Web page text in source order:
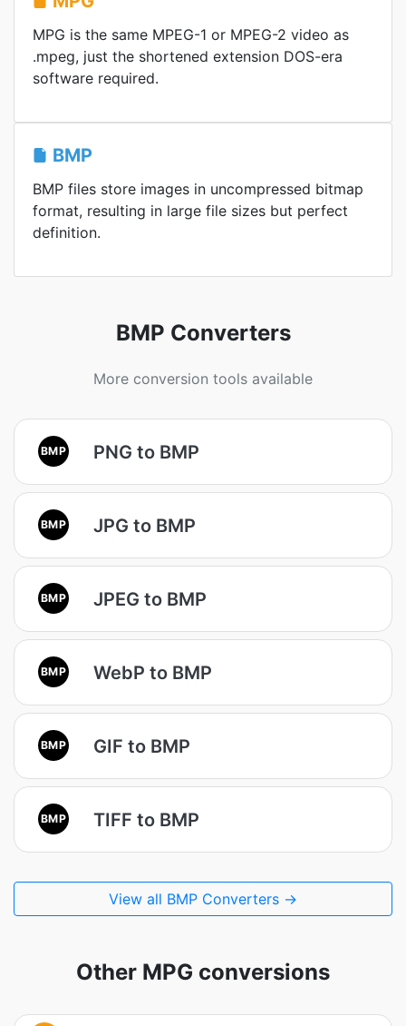
MPG is the same MPEG-1 or MPEG-2 video as
.mpeg, just the shortened extension DOS-era
software required.
BMP
BMP files store images in uncompressed bitmap
format, resulting in large file sizes but perfect
definition.
BMP Converters
More conversion tools available
BMP PNG to BMP
BMP JPG to BMP
BMP JPEG to BMP
BMP WebP to BMP
BMP GIF to BMP
BMP TIFF to BMP
View all BMP Converters →
Other MPG conversions